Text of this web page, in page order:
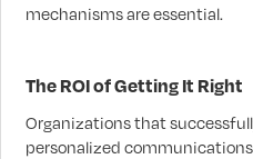
mechanisms are essential.
The ROI of Getting It Right
Organizations that
personalized